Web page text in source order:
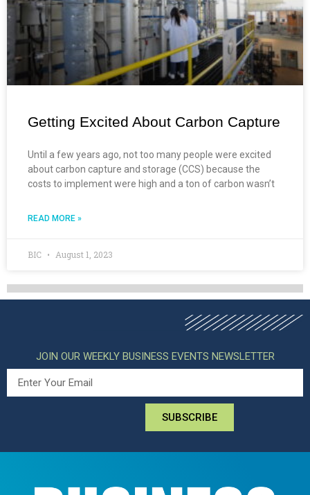
Getting Excited About Carbon Capture
Until a few years ago, not too many people were excited
about carbon capture and storage (CCS) because the
costs to implement were high and a ton of carbon wasn’t
READ MORE »
BIC August 1, 2023
JOIN OUR WEEKLY BUSINESS EVENTS NEWSLETTER
SUBSCRIBE